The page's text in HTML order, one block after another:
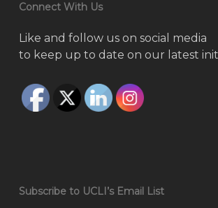
Connect With Us
Like and follow us on social media
to keep up to date on our latest
Subscribe to UCLI’s Email List